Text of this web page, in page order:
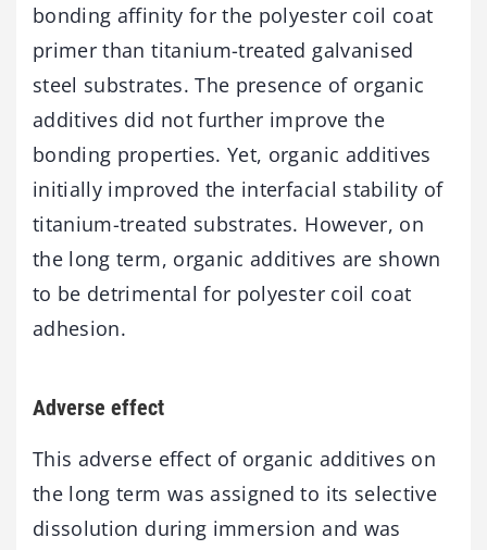
bonding affinity for the polyester coil coat
primer than titanium-treated galvanised
steel substrates. The presence of organic
additives did not further improve the
bonding properties. Yet, organic additives
initially improved the interfacial stability of
titanium-treated substrates. However, on
the long term, organic additives are shown
to be detrimental for polyester coil coat
adhesion.
Adverse effect
This adverse effect of organic additives on
the long term was assigned to its selective
dissolution during immersion and was